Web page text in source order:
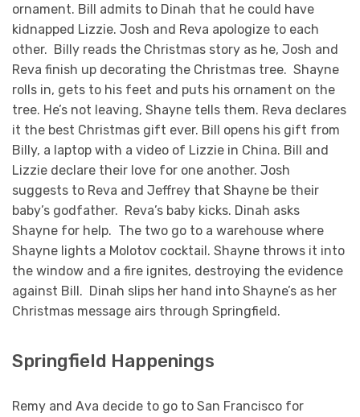
ornament. Bill admits to Dinah that he could have
kidnapped Lizzie. Josh and Reva apologize to each
other. Billy reads the Christmas story as he, Josh and
Reva finish up decorating the Christmas tree. Shayne
rolls in, gets to his feet and puts his ornament on the
tree. He’s not leaving, Shayne tells them. Reva declares
it the best Christmas gift ever. Bill opens his gift from
Billy, a laptop with a video of Lizzie in China. Bill and
Lizzie declare their love for one another. Josh
suggests to Reva and Jeffrey that Shayne be their
baby’s godfather. Reva’s baby kicks. Dinah asks
Shayne for help. The two go to a warehouse where
Shayne lights a Molotov cocktail. Shayne throws it into
the window and a fire ignites, destroying the evidence
against Bill. Dinah slips her hand into Shayne’s as her
Christmas message airs through Springfield.
Springfield Happenings
Remy and Ava decide to go to San Francisco for